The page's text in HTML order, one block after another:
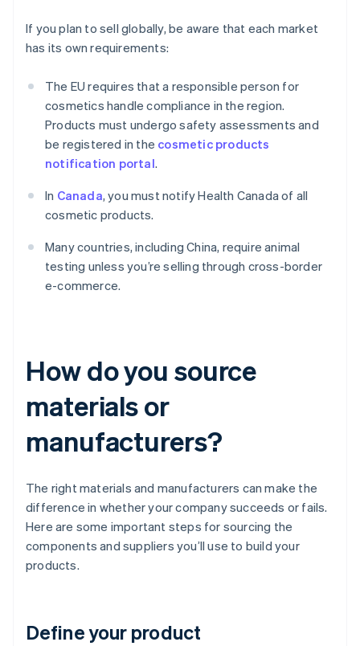
If you plan to sell globally, be aware that each market
has its own requirements:
The EU requires that a responsible person for
cosmetics handle compliance in the region.
Products must undergo safety assessments and
be registered in the cosmetic products
notification portal.
In Canada, you must notify Health Canada of all
cosmetic products.
Many countries, including China, require animal
testing unless you’re selling through cross-border
e-commerce.
How do you source
materials or
manufacturers?
The right materials and manufacturers can make the
difference in whether your company succeeds or fails.
Here are some important steps for sourcing the
components and suppliers you’ll use to build your
products.
Define your product